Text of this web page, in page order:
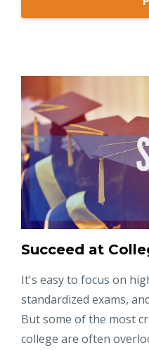
Succeed at
It's easy to focus on
standardized exams,
But some of the most
college are often